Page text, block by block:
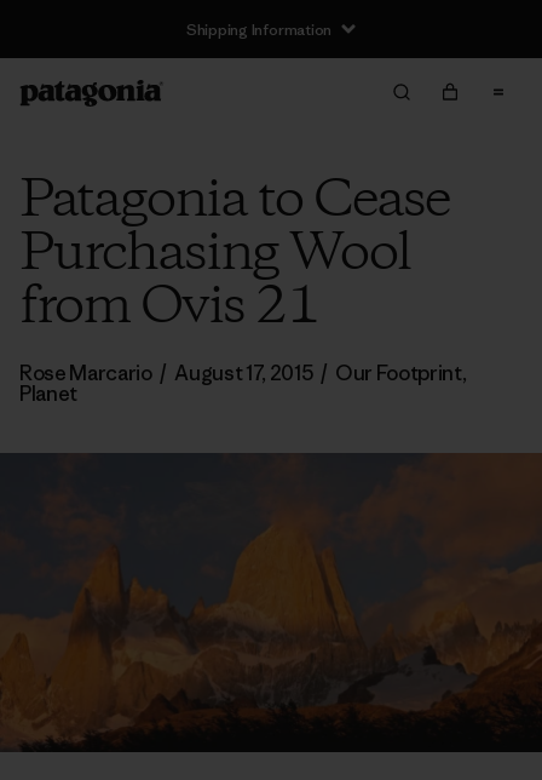
Shipping Information
Patagonia to Cease
Purchasing Wool
from Ovis 21
Rose Marcario / August 17, 2015 / Our Footprint,
Planet